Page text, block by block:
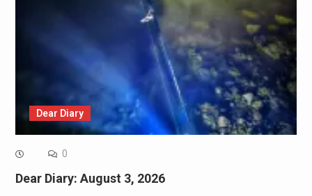
Dear Diary
0
Dear Diary: August 3, 2026